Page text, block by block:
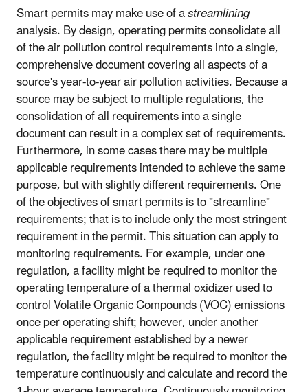
Smart permits may make use of astreamlining
analysis. By design, operating permits consolidate all
of the air pollution control requirements into a single,
comprehensive document covering all aspects of a
source's year-to-year air pollution activities. Because a
source may be subject to multiple regulations, the
consolidation of all requirements into a single
document can result in a complex set of requirements.
Furthermore, in some cases there may be multiple
applicable requirements intended to achieve the same
purpose, but with slightly different requirements. One
of the objectives of smart permits is to "streamline"
requirements; that is to include only the most stringent
requirement in the permit. This situation can apply to
monitoring requirements. For example, under one
regulation, a facility might be required to monitor the
operating temperature of a thermal oxidizer used to
control Volatile Organic Compounds (VOC) emissions
once per operating shift; however, under another
applicable requirement established by a newer
regulation, the facility might be required to monitor the
temperature continuously and calculate and record the